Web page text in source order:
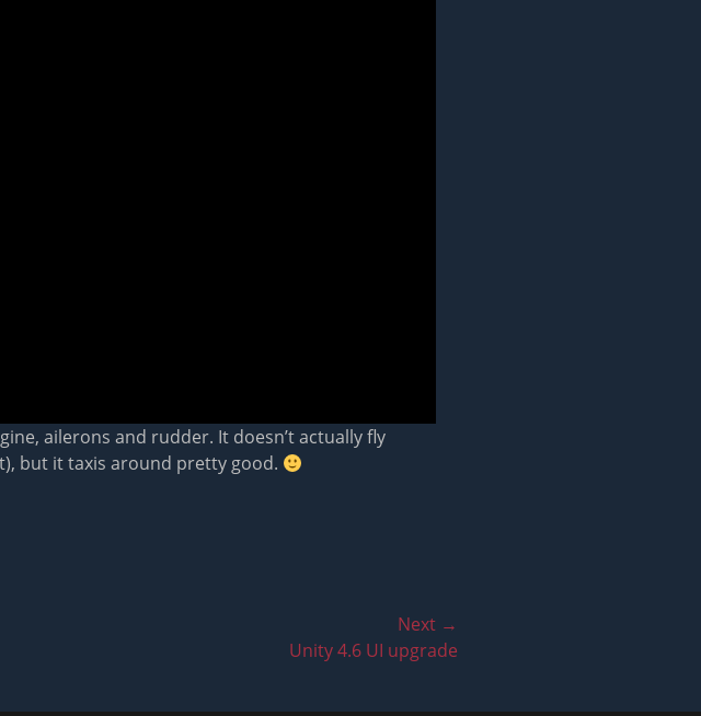
ailerons and rudder. It doesn’t actually fly
but it taxis around pretty good.
Next →
Unity 4.6 UI upgrade